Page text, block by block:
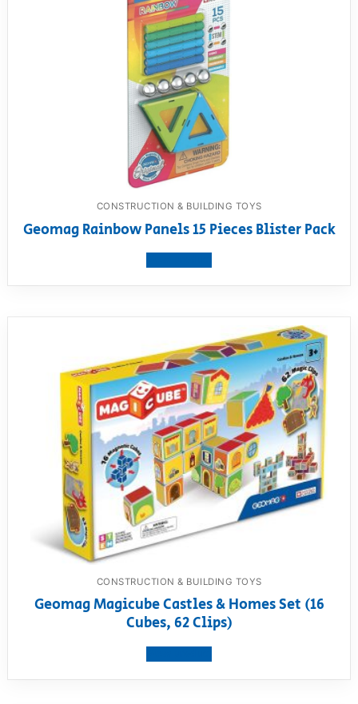
CONSTRUCTION & BUILDING TOYS
Geomag Rainbow Panels 15 Pieces Blister Pack
CONSTRUCTION & BUILDING TOYS
Geomag Magicube Castles & Homes Set (16
Cubes, 62 Clips)